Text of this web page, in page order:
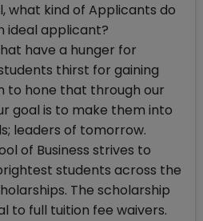
what kind of Applicants do
ideal applicant?
have a hunger for
thirst for gaining
to hone that through our
goal is to make them into
leaders of tomorrow.
of Business strives to
students across the
The scholarship
to full tuition fee waivers.